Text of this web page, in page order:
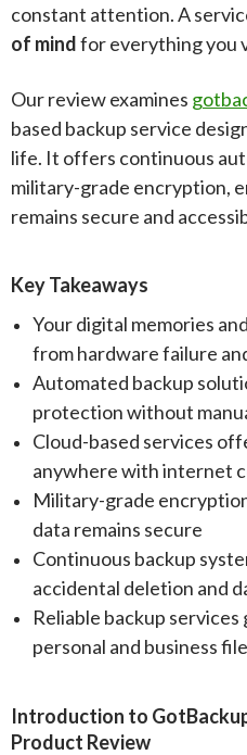
constant attention. A
of mindfor everything you
Our review examines
based backup service
life. It offers continuous
military-grade encryption,
remains secure and
Key Takeaways
Your digital memories
from hardware failure
Automated backup
protection without
Cloud-based services
anywhere with internet
Military-grade
data remains secure
Continuous backup
accidental deletion and
Reliable backup
personal and business
Introduction to
Product Review